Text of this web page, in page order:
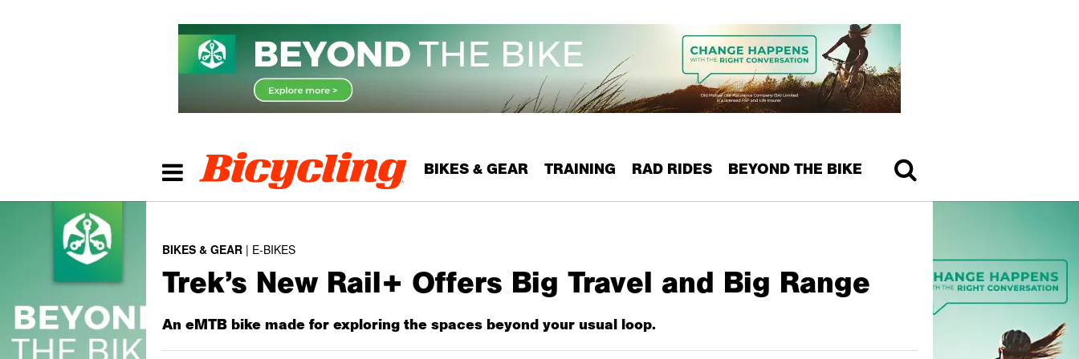
BIKES & GEAR TRAINING RAD RIDES BEYOND THE BIKE
BIKES & GEAR E-BIKES
Trek’s New Rail+ Offers Big Travel and Big Range
An eMTB bike made for exploring the spaces beyond your usual loop.